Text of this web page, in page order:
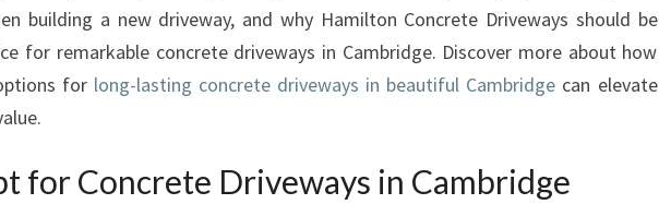
E
R
I
W
A
building a new driveway, and why Hamilton Concrete Driveways should be
for remarkable concrete driveways in Cambridge. Discover more about how
for long-lasting concrete driveways in beautiful Cambridge can elevate
for Concrete Driveways in Cambridge